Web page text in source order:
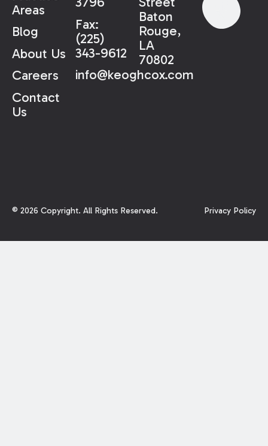
Areas
Blog
About Us
Careers
Contact
Us
Fax:
(225)
343-9612
info@keoghcox.com
Baton
Rouge,
LA
70802
© 2026 Copyright. All Rights Reserved. Privacy Policy